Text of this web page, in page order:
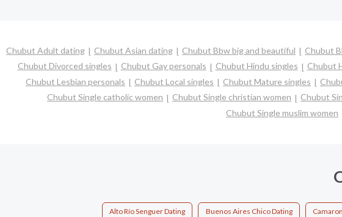
Chubut Adult dating Chubut Asian dating Chubut Bbw big and beautiful Chubut
Chubut Divorced singles
Chubut Gay personals Chubut Hindu singles Chubut
Chubut Lesbian personals
Chubut Local singles Chubut Mature singles
Chubut Single catholic women
Chubut Single christian women Chubut
Chubut Single muslim women
Alto Río Senguer Dating Buenos Aires Chico Dating